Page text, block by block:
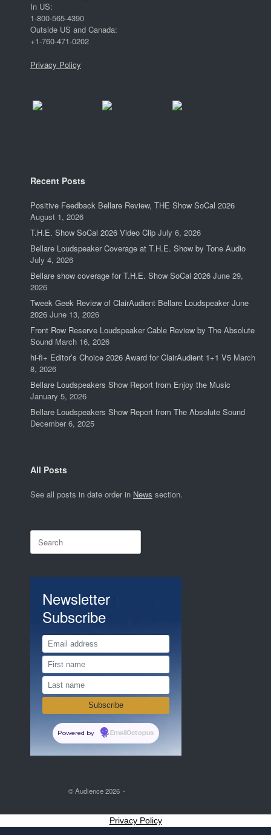
In US:
1-800-565-4390
Outside US and Canada:
+1-760-471-0202
Privacy Policy
Recent Posts
Positive Feedback Bellare Review, THE Show SoCal 2026
August 1, 2026
T.H.E. Show SoCal 2026 Video Clip July 6, 2026
Bellare Loudspeaker Coverage at T.H.E. Show by Tone Audio
July 4, 2026
Bellare show coverage for T.H.E. Show SoCal 2026 June 29,
2026
Tweek Geek Review of ClairAudient Bellare Loudspeaker June
2026 June 13, 2026
Front Row Reserve Loudspeaker Cable Review by The Absolute
Sound March 16, 2026
hi-fi+ Editor’s Choice 2026 Award for ClairAudient 1+1 V5 March
8, 2026
Bellare Loudspeakers Show Report from Enjoy the Music
January 5, 2026
Bellare Loudspeakers Show Report from The Absolute Sound
December 6, 2025
All Posts
See all posts in date order in News section.
Search
for:
Newsletter
Subscribe
Powered by EmailOctopus
© Audience 2026
Privacy Policy